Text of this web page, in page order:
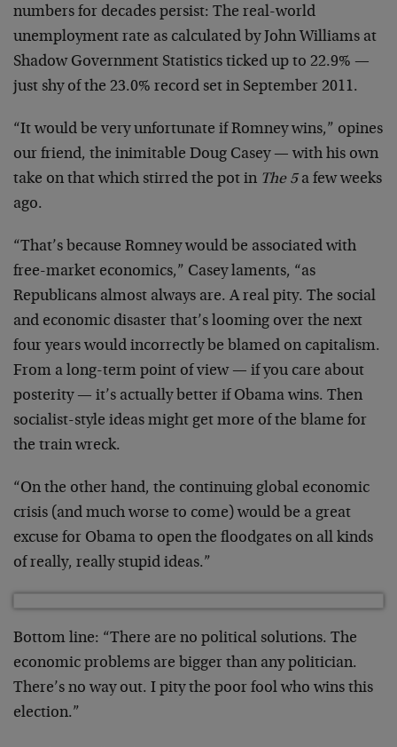
numbers for decades persist: The real-world
unemployment rate as calculated by John Williams at
Shadow Government Statistics ticked up to 22.9% —
just shy of the 23.0% record set in September 2011.
“It would be very unfortunate if Romney wins,” opines
our friend, the inimitable Doug Casey — with his own
take on that which stirred the pot in The 5a few weeks
ago.
“That’s because Romney would be associated with
free-market economics,” Casey laments, “as
Republicans almost always are. A real pity. The social
and economic disaster that’s looming over the next
four years would incorrectly be blamed on capitalism.
From a long-term point of view — if you care about
posterity — it’s actually better if Obama wins. Then
socialist-style ideas might get more of the blame for
the train wreck.
“On the other hand, the continuing global economic
crisis (and much worse to come) would be a great
excuse for Obama to open the floodgates on all kinds
of really, really stupid ideas.”
Bottom line: “There are no political solutions. The
economic problems are bigger than any politician.
There’s no way out. I pity the poor fool who wins this
election.”